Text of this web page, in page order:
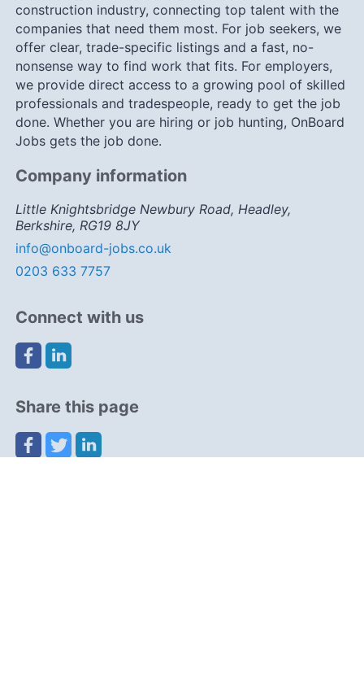
construction industry, connecting top talent with the
companies that need them most. For job seekers, we
offer clear, trade-specific listings and a fast, no-
nonsense way to find work that fits. For employers,
we provide direct access to a growing pool of skilled
professionals and tradespeople, ready to get the job
done. Whether you are hiring or job hunting, OnBoard
Jobs gets the job done.
Company information
Little Knightsbridge Newbury Road, Headley,
Berkshire, RG19 8JY
info@onboard-jobs.co.uk
0203 633 7757
Connect with us
Share this page